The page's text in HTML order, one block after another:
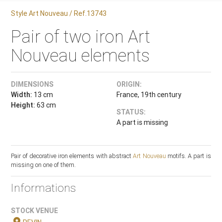
Style Art Nouveau / Ref.13743
Pair of two iron Art
Nouveau elements
DIMENSIONS
Width: 13 cm
Height: 63 cm
ORIGIN:
France, 19th century
STATUS:
A part is missing
Pair of decorative iron elements with abstractArt Nouveau motifs. A part is
missing on one of them.
Informations
STOCK VENUE